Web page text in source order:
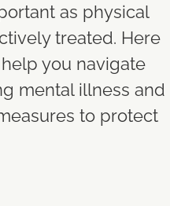
as physical
treated. Here
you navigate
mental illness and
to protect